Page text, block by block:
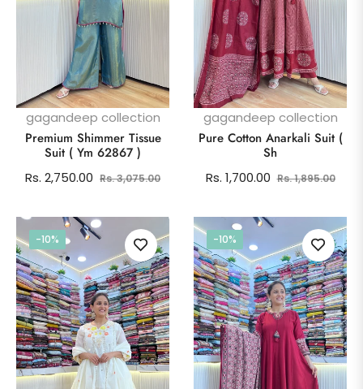
gagandeep collection
Premium Shimmer Tissue
Suit ( Ym 62867 )
Regular
Rs. 2,750.00 Rs. 3,075.00Sale
gagandeep collection
Pure Cotton Anarkali Suit (
Sh
Regular
Rs. 1,700.00 Rs. 1,895.00Sale
-10% -10%